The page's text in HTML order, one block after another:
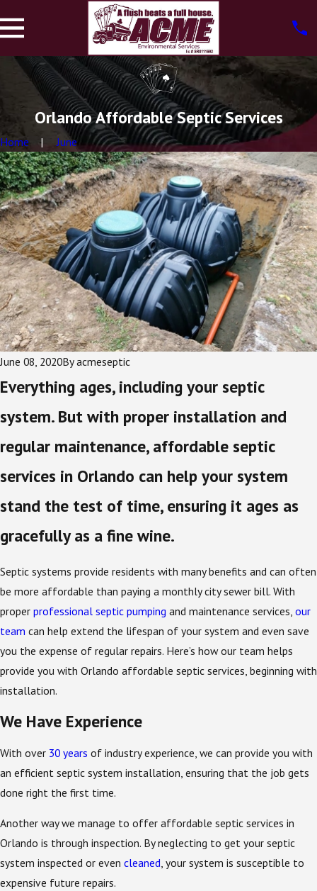
Orlando Affordable Septic Services
Home June
June 08, 2020Byacmeseptic
Everything ages, including your septic
system. But with proper installation and
regular maintenance, affordable septic
services in Orlando can help your system
stand the test of time, ensuring it ages as
gracefully as a fine wine.
Septic systems provide residents with many benefits and can often
be more affordable than paying a monthly city sewer bill. With
proper professional septic pumping and maintenance services, our
team can help extend the lifespan of your system and even save
you the expense of regular repairs. Here’s how our team helps
provide you with Orlando affordable septic services, beginning with
installation.
We Have Experience
With over 30 years of industry experience, we can provide you with
an efficient septic system installation, ensuring that the job gets
done right the first time.
Another way we manage to offer affordable septic services in
Orlando is through inspection. By neglecting to get your septic
system inspected or even cleaned, your system is susceptible to
expensive future repairs.